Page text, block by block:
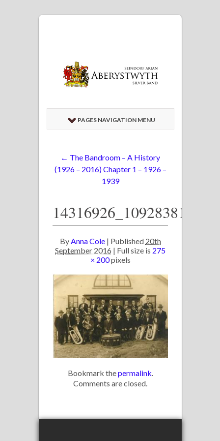
PAGES NAVIGATION MENU
← The Bandroom – A History
(1926 – 2016) Chapter 1 – 1926 –
1939
ByAnna Cole | Published 20th
September 2016 | Full size is 275
× 200pixels
Bookmark thepermalink
Comments are closed.